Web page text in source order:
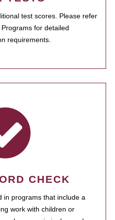
test scores. Please refer
for detailed
requirements.
CHECK
in programs that include a
work with children or